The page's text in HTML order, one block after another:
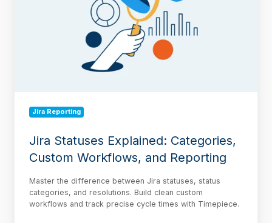
Jira Reporting
Jira Statuses Explained: Categories,
Custom Workflows, and Reporting
Master the difference between Jira statuses, status
categories, and resolutions. Build clean custom
workflows and track precise cycle times with Timepiece.